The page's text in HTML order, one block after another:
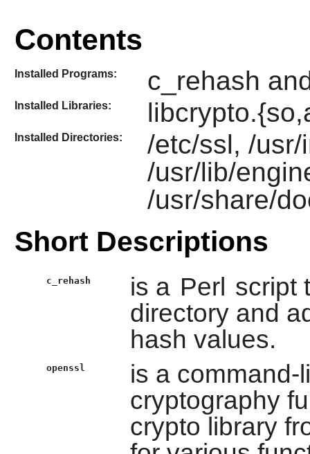
Contents
Installed Programs: c_rehash
Installed Libraries:
Installed Directories:
/etc/ssl, /
/usr/lib/
/usr/share/
Short Descriptions
c_rehash is a Perl script
directory and
hash values.
openssl
is a command-
cryptography
crypto library